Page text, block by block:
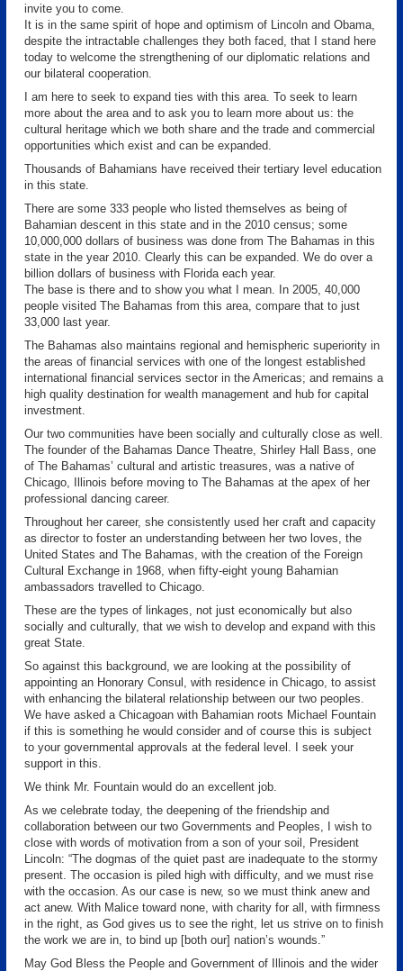
invite you to come.
It is in the same spirit of hope and optimism of Lincoln and Obama,
despite the intractable challenges they both faced, that I stand here
today to welcome the strengthening of our diplomatic relations and
our bilateral cooperation.
I am here to seek to expand ties with this area. To seek to learn
more about the area and to ask you to learn more about us: the
cultural heritage which we both share and the trade and commercial
opportunities which exist and can be expanded.
Thousands of Bahamians have received their tertiary level education
in this state.
There are some 333 people who listed themselves as being of
Bahamian descent in this state and in the 2010 census; some
10,000,000 dollars of business was done from The Bahamas in this
state in the year 2010. Clearly this can be expanded. We do over a
billion dollars of business with Florida each year.
The base is there and to show you what I mean. In 2005, 40,000
people visited The Bahamas from this area, compare that to just
33,000 last year.
The Bahamas also maintains regional and hemispheric superiority in
the areas of financial services with one of the longest established
international financial services sector in the Americas; and remains a
high quality destination for wealth management and hub for capital
investment.
Our two communities have been socially and culturally close as well.
The founder of the Bahamas Dance Theatre, Shirley Hall Bass, one
of The Bahamas’ cultural and artistic treasures, was a native of
Chicago, Illinois before moving to The Bahamas at the apex of her
professional dancing career.
Throughout her career, she consistently used her craft and capacity
as director to foster an understanding between her two loves, the
United States and The Bahamas, with the creation of the Foreign
Cultural Exchange in 1968, when fifty-eight young Bahamian
ambassadors travelled to Chicago.
These are the types of linkages, not just economically but also
socially and culturally, that we wish to develop and expand with this
great State.
So against this background, we are looking at the possibility of
appointing an Honorary Consul, with residence in Chicago, to assist
with enhancing the bilateral relationship between our two peoples.
We have asked a Chicagoan with Bahamian roots Michael Fountain
if this is something he would consider and of course this is subject
to your governmental approvals at the federal level. I seek your
support in this.
We think Mr. Fountain would do an excellent job.
As we celebrate today, the deepening of the friendship and
collaboration between our two Governments and Peoples, I wish to
close with words of motivation from a son of your soil, President
Lincoln: “The dogmas of the quiet past are inadequate to the stormy
present. The occasion is piled high with difficulty, and we must rise
with the occasion. As our case is new, so we must think anew and
act anew. With Malice toward none, with charity for all, with firmness
in the right, as God gives us to see the right, let us strive on to finish
the work we are in, to bind up [both our] nation’s wounds.”
May God Bless the People and Government of Illinois and the wider